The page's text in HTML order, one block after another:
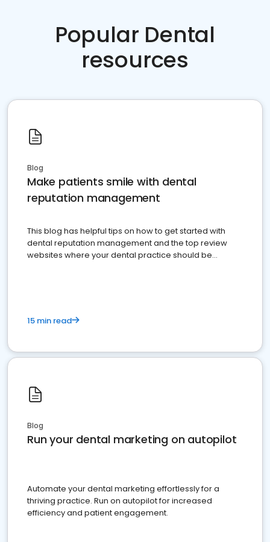
Popular Dental
resources
Blog
Make patients smile with dental
reputation management
This blog has helpful tips on how to get started with
dental reputation management and the top review
websites where your dental practice should be
15 min read
Blog
Run your dental marketing on autopilot
Automate your dental marketing effortlessly for a
thriving practice. Run on autopilot for increased
efficiency and patient engagement.